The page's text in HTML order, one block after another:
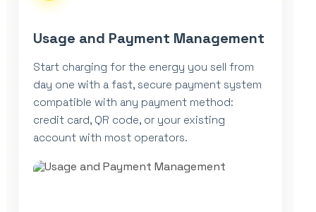
Usage and Payment Management
Start charging for the energy you sell from
day one with a fast, secure payment system
compatible with any payment method:
credit card, QR code, or your existing
account with most operators.